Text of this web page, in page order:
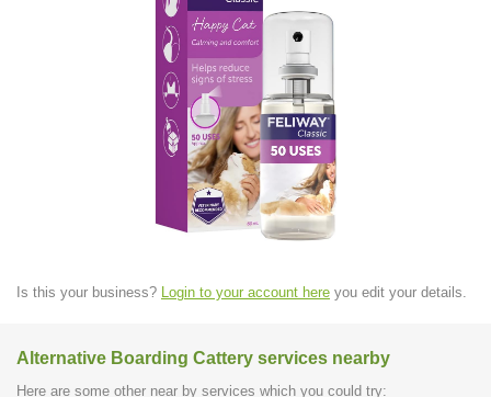
Is this your business? Login to your account here you edit your details.
Alternative Boarding Cattery services nearby
Here are some other near by services which you could try: